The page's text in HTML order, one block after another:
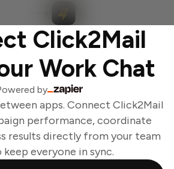
Click2Mail
Work Chat
by
apps. Connect Click2Mail
performance, coordinate
results directly from your team
everyone in sync.